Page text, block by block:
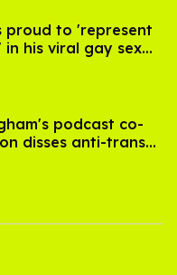
proud to 'represent
his viral gay sex
podcast co-
disses anti-trans